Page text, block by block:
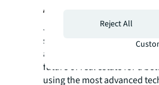
About JLL
JLL (NYSE: JLL) is a leading
services firm that
and investment
future of real estate for a
using the most advanced
Reject All